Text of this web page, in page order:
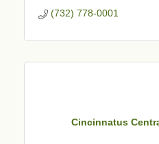
(732) 778-0001
Cincinnatus